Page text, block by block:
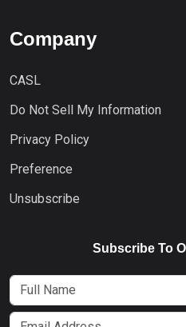
Company
CASL
Do Not Sell My Information
Privacy Policy
Preference
Unsubscribe
Subscribe To